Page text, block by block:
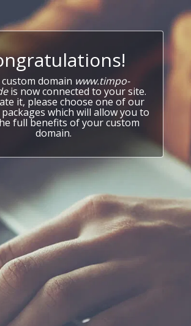
domain www.timpo-
is now connected to your site.
it, please choose one of our
which will allow you to
full benefits of your custom
domain.